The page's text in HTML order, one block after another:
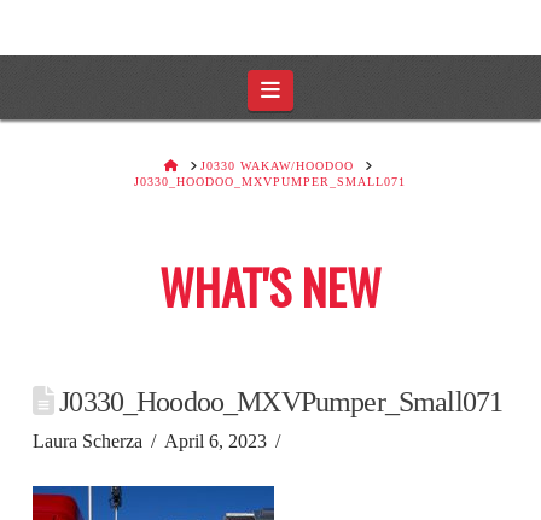
Navigation
HOMEJ0330 WAKAW/HOODOO
J0330_HOODOO_MXVPUMPER_SMALL071
WHAT'S NEW
J0330_Hoodoo_MXVPumper_Small071
Laura Scherza April 6, 2023